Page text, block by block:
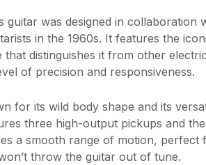
guitar was designed in collaboration
in the 1960s. It features the
that distinguishes it from other
of precision and responsiveness.
for its wild body shape and its
three high-output pickups and
a smooth range of motion, perfect
throw the guitar out of tune.